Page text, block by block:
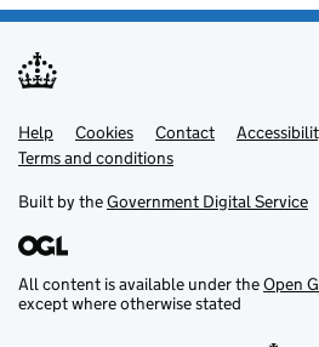
Support links
Help Cookies Contact
Terms and conditions
Built by theGovernment Digital Service
All content is available under theOpen
except where otherwise stated